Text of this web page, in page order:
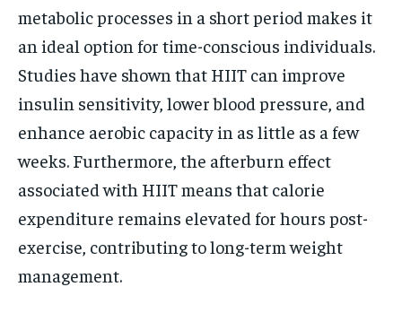
metabolic processes in a short period makes it
an ideal option for time-conscious individuals.
Studies have shown that HIIT can improve
insulin sensitivity, lower blood pressure, and
enhance aerobic capacity in as little as a few
weeks. Furthermore, the afterburn effect
associated with HIIT means that calorie
expenditure remains elevated for hours post-
exercise, contributing to long-term weight
management.